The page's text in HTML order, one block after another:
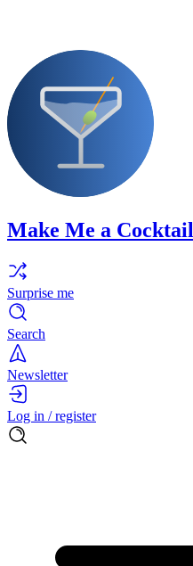
Make Me a Cocktail
Surprise me
Search
Newsletter
Log in / register